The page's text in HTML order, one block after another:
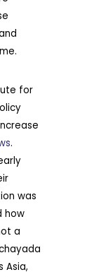
for
.
was
how
a
Asia,